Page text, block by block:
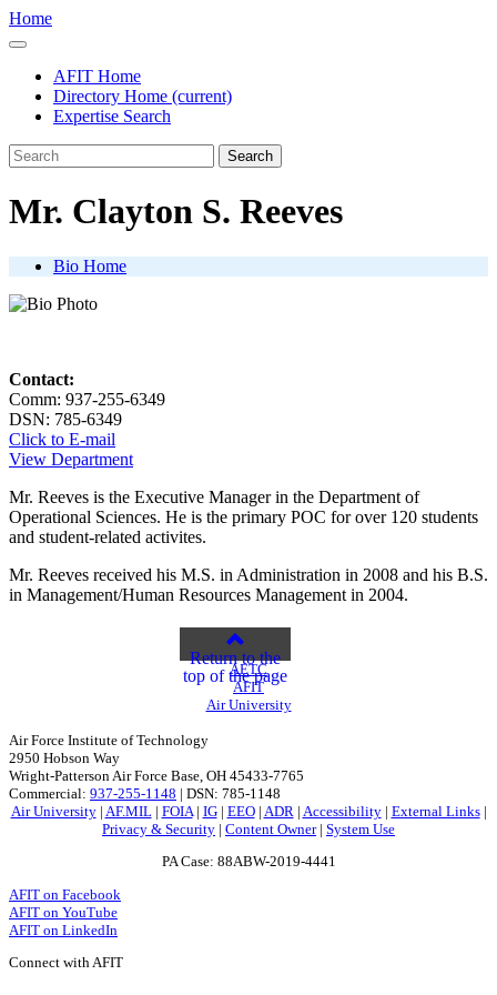
Home
AFIT Home
Directory Home (current)
Expertise Search
Search
Mr. Clayton S. Reeves
Bio Home
Contact:
Comm: 937-255-6349
DSN: 785-6349
Click to E-mail
View Department
Mr. Reeves is the Executive Manager in the Department of
Operational Sciences. He is the primary POC for over 120 students
and student-related activites.
Mr. Reeves received his M.S. in Administration in 2008 and his B.S.
in Management/Human Resources Management in 2004.
Return to the
top of the page
AETC
AFIT
Air University
Air Force Institute of Technology
2950 Hobson Way
Wright-Patterson Air Force Base, OH 45433-7765
Commercial: 937-255-1148 | DSN: 785-1148
Air University| AF.MIL| FOIA| IG| EEO| ADR | Accessibility| External Links|
Privacy & Security | Content Owner| System Use
PA Case: 88ABW-2019-4441
AFIT on Facebook
AFIT on YouTube
AFIT on LinkedIn
Connect with AFIT